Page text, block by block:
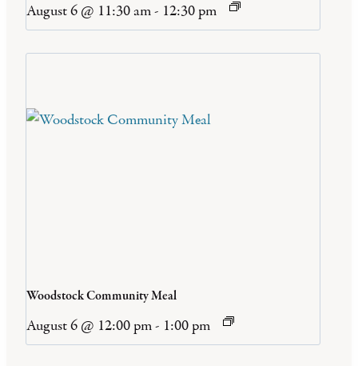
August 6 @ 11:30 am- 12:30 pm
Woodstock Community Meal
August 6 @ 12:00 pm- 1:00 pm